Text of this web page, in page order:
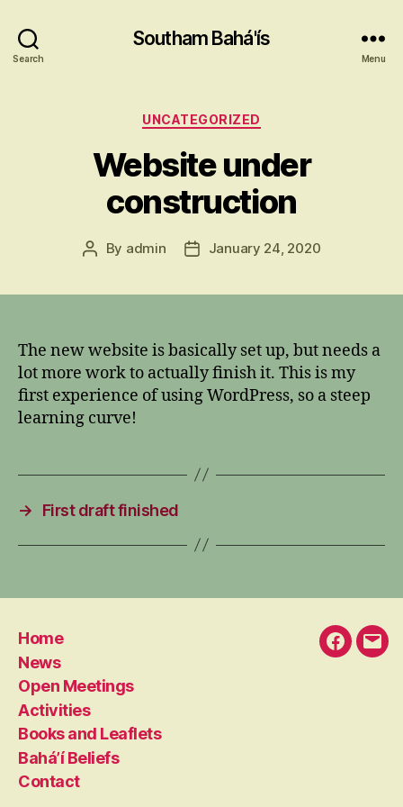
Search
Southam Bahá'ís
Menu
Categories
UNCATEGORIZED
Website under
construction
Post
By admin
PostJanuary 24, 2020
The new website is basically set up, but needs a
lot more work to actually finish it. This is my
first experience of using WordPress, so a steep
learning curve!
→ First draft finished
Home
News
Open Meetings
Activities
Books and Leaflets
Bahá’í Beliefs
Contact